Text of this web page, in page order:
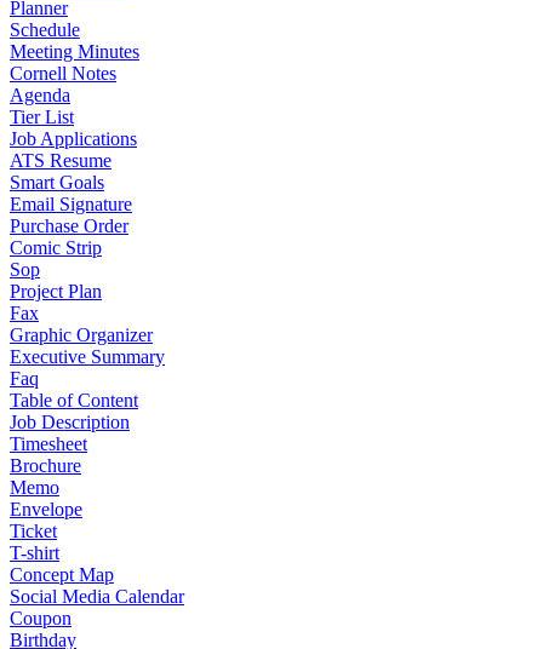
Planner
Schedule
Meeting Minutes
Cornell Notes
Agenda
Tier List
Job Applications
ATS Resume
Smart Goals
Email Signature
Purchase Order
Comic Strip
Sop
Project Plan
Fax
Graphic Organizer
Executive Summary
Faq
Table of Content
Job Description
Timesheet
Brochure
Memo
Envelope
Ticket
T-shirt
Concept Map
Social Media Calendar
Coupon
Birthday